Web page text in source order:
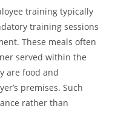
training typically
training sessions
These meals often
served within the
are food and
premises. Such
rather than